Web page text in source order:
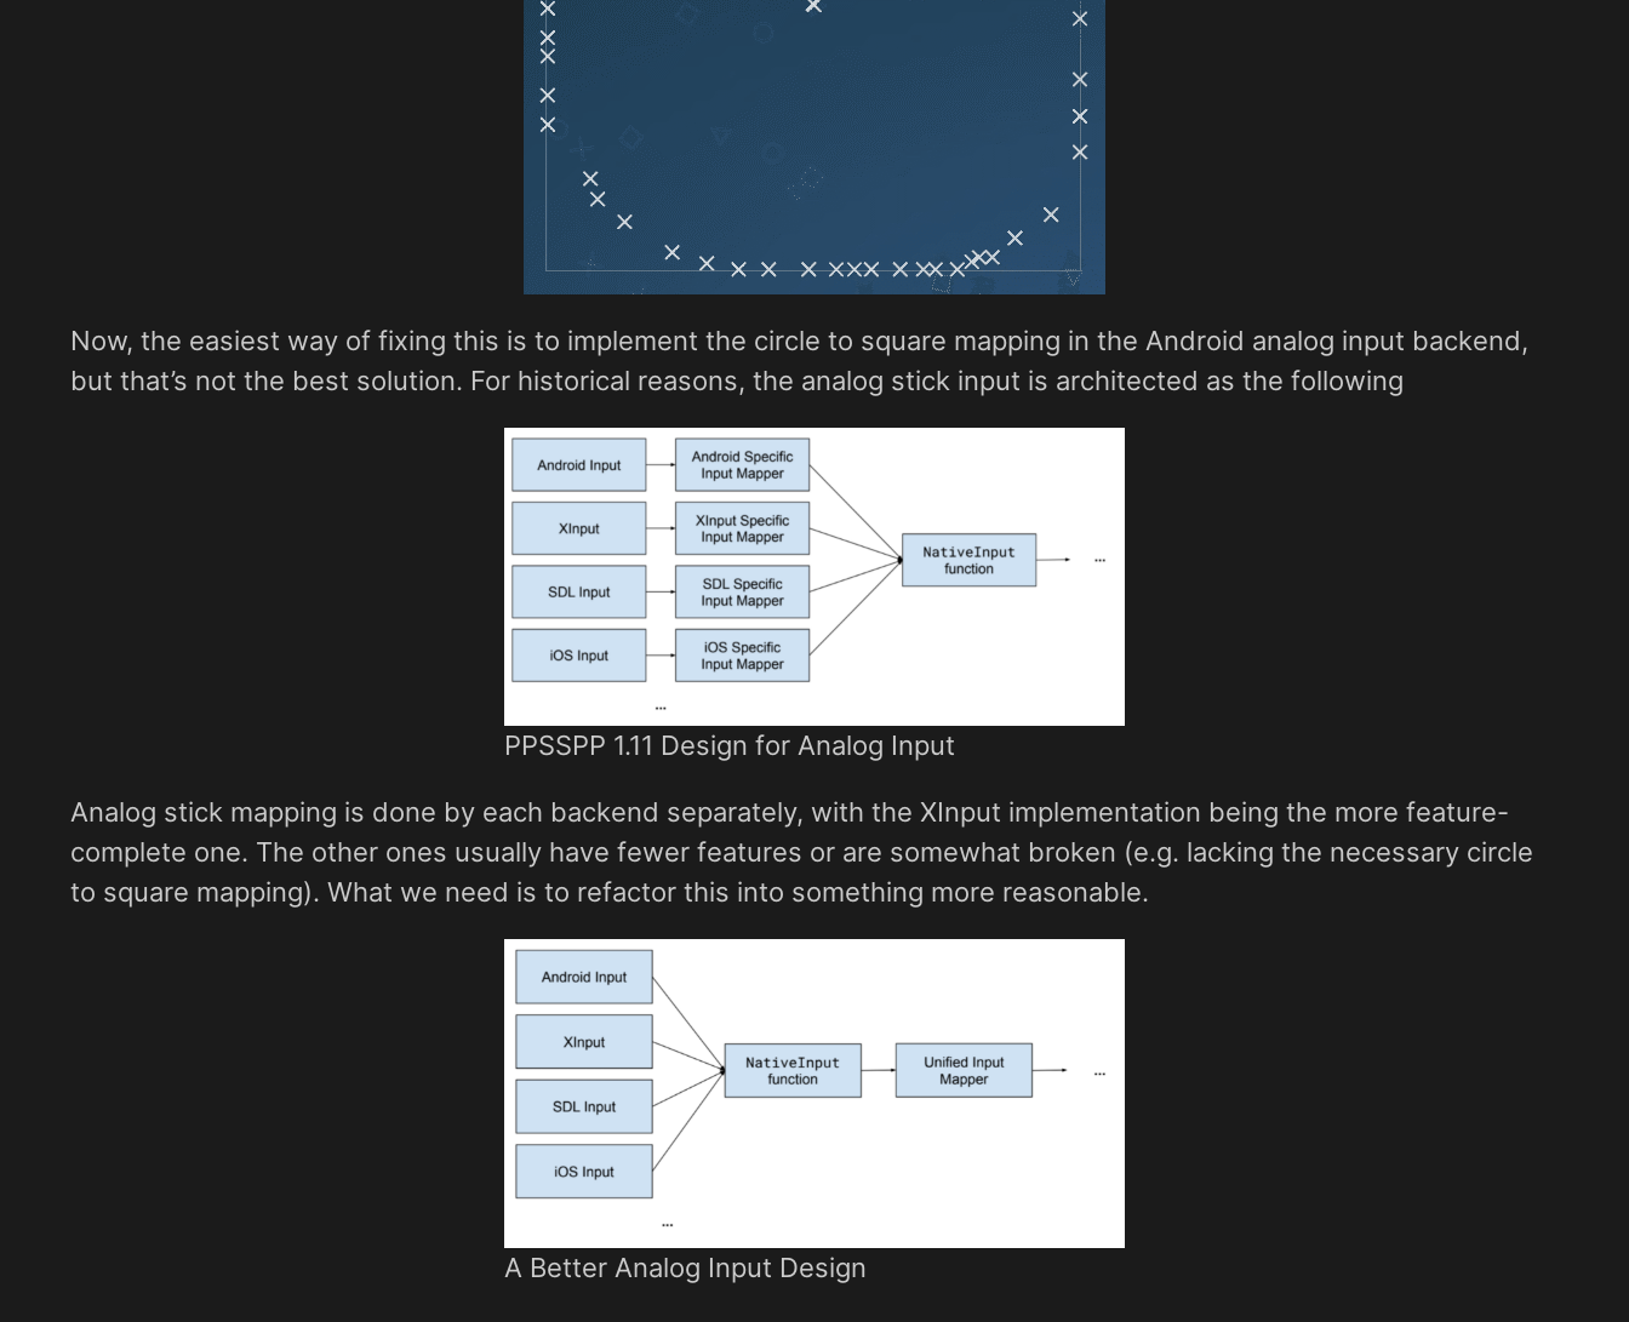
Now, the easiest way of fixing this is to implement the circle to square mapping in the Android analog input backend,
but that’s not the best solution. For historical reasons, the analog stick input is architected as the following
PPSSPP 1.11 Design for Analog Input
Analog stick mapping is done by each backend separately, with the XInput implementation being the more feature-
complete one. The other ones usually have fewer features or are somewhat broken (e.g. lacking the necessary circle
to square mapping). What we need is to refactor this into something more reasonable.
A Better Analog Input Design